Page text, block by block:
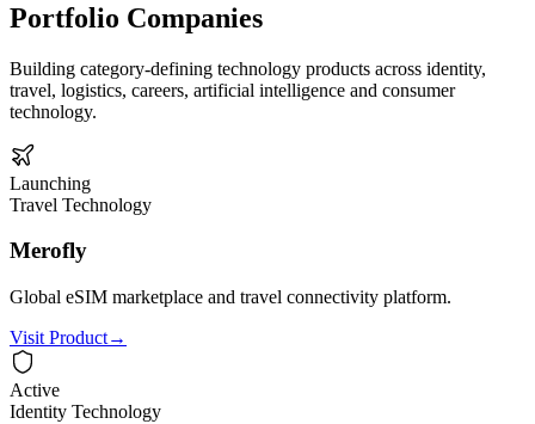
Portfolio Companies
Building category-defining technology products across identity,
travel, logistics, careers, artificial intelligence and consumer
technology.
Launching
Travel Technology
Merofly
Global eSIM marketplace and travel connectivity platform.
Visit Product→
Active
Identity Technology